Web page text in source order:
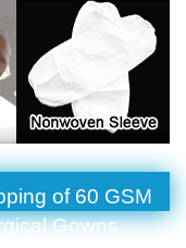
of 60 GSM
Gowns